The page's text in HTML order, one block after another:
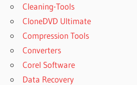
Cleaning-Tools
CloneDVD Ultimate
Compression Tools
Converters
Corel Software
Data Recovery